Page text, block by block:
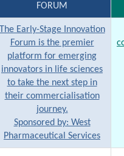
FORUM
The Early-Stage Innovation
Forum is the premier
platform for emerging
innovators in life sciences
to take the next step in
their commercialisation
journey.
Sponsored by: West
Pharmaceutical Services